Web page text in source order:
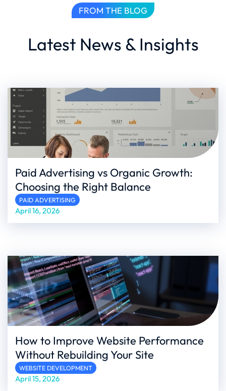
FROM THE BLOG
Latest News & Insights
Paid Advertising vs Organic Growth:
Choosing the Right Balance
PAID ADVERTISING
April 16, 2026
How to Improve Website Performance
Without Rebuilding Your Site
WEBSITE DEVELOPMENT
April 15, 2026